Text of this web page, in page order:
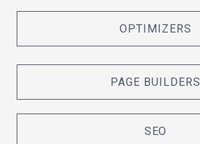
OPTIMIZERS
PAGE BUILDERS
SEO